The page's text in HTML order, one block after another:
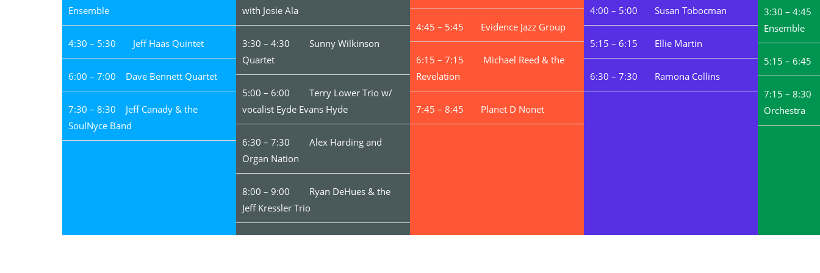
Ensemble
4:30 – 5:30 Jeff Haas Quintet
6:00 – 7:00 Dave Bennett Quartet
7:30 – 8:30 Jeff Canady & the
SoulNyce Band
with Josie Ala
3:30 – 4:30 Sunny Wilkinson
Quartet
5:00 – 6:00 Terry Lower Trio w/
vocalist Eyde Evans Hyde
6:30 – 7:30 Alex Harding and
Organ Nation
8:00 – 9:00 Ryan DeHues & the
Jeff Kressler Trio
4:45 – 5:45 Evidence Jazz Group
6:15 – 7:15 Michael Reed & the
Revelation
7:45 – 8:45 Planet D Nonet
4:00 – 5:00 Susan Tobocman
5:15 – 6:15 Ellie Martin
6:30 – 7:30 Ramona Collins
3:30 –
Ensemble
5:15 –
7:15 – 8:30
Orchestra